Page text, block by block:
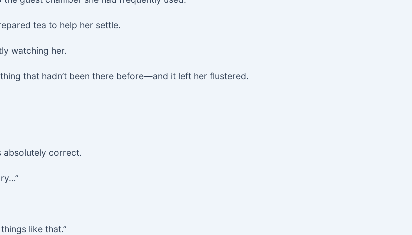
tea to help her settle.
watching her.
that hadn’t been there before—and it left her flustered.
absolutely correct.
like that.”